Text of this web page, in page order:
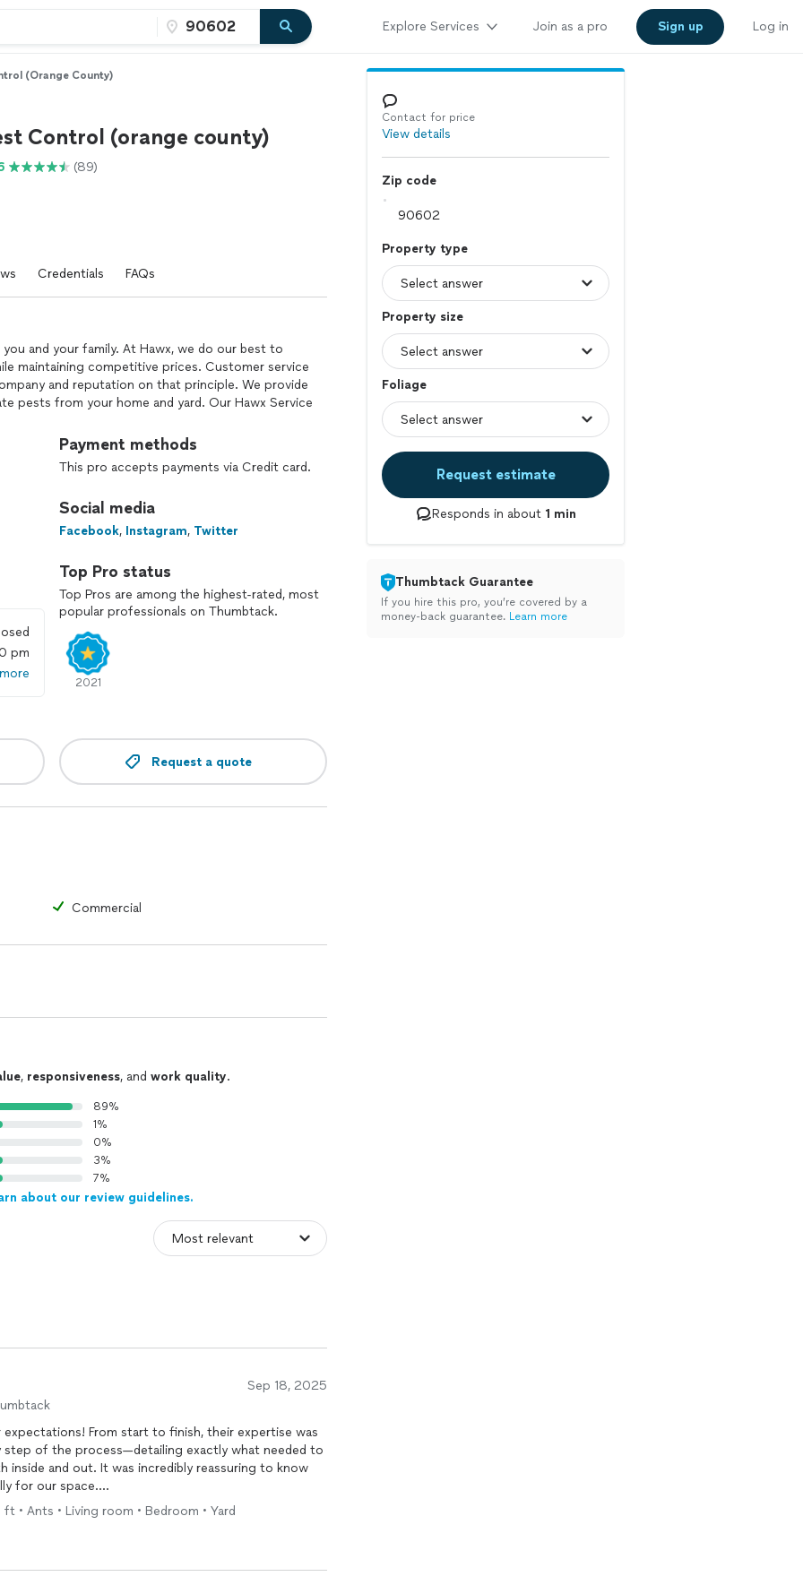
Explore Services Join as a pro Sign up Log in
(orange County)
Control (orange county)
(89)
Credentials FAQs
and your family. At Hawx, we do our best to
maintaining competitive prices. Customer service
and reputation on that principle. We provide
pests from your home and yard. Our Hawx Service
it be residential or commercial. We
to be persistent at times, if they do just give us a
home in between your regular scheduled visits
to be a part of the Hawx Family.
pm
Payment methods
This pro accepts payments via Credit card.
Social media
Facebook, Instagram, Twitter
Top Pro status
Top Pros are among the highest-rated, most
popular professionals on Thumbtack.
2021
Request a quote
Commercial
, responsiveness, and work quality.
89%
1%
0%
3%
7%
about our review guidelines.
Sep 18, 2025
expectations! From start to finish, their expertise was
step of the process—detailing exactly what needed to
inside and out. It was incredibly reassuring to know
for our space.
and transparent they were. They took the time
the treatments work. It wasn’t just a
• Ants • Living room • Bedroom • Yard
Contact for price
View details
Zip code
Property type
Property size
Foliage
Request estimate
Responds in about 1 min
Thumbtack Guarantee
If you hire this pro, you’re covered by a
money-back guarantee. Learn more